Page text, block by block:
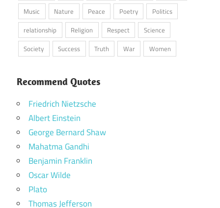
Music
Nature Peace Poetry
Politics
relationship
Religion Respect
Science
Society
Success Truth War Women
Recommend Quotes
Friedrich Nietzsche
Albert Einstein
George Bernard Shaw
Mahatma Gandhi
Benjamin Franklin
Oscar Wilde
Plato
Thomas Jefferson